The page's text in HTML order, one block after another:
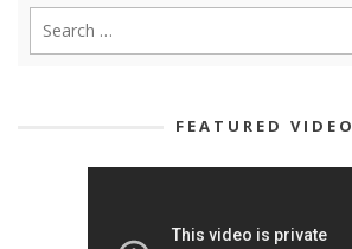
FEATURED VIDEO